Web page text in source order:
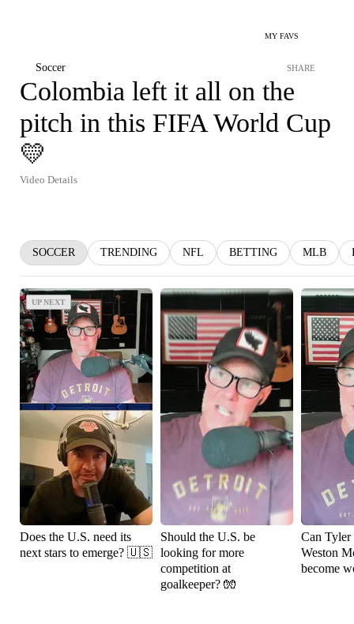
MY FAVS
Soccer SHARE
Colombia left it all on the
pitch in this FIFA World Cup
💛
Video Details
SOCCER TRENDING NFL BETTING MLB
UP NEXT
UP NEXT
Does the U.S. need its
next stars to emerge? 🇺🇸
Should the U.S. be
looking for more
competition at
goalkeeper? 🧤
Can Tyler
Weston
become